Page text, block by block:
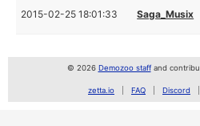
2015-02-25 18:01:33 Saga_Musix
© 2026 Demozoo staffand
zetta.io FAQ Discord